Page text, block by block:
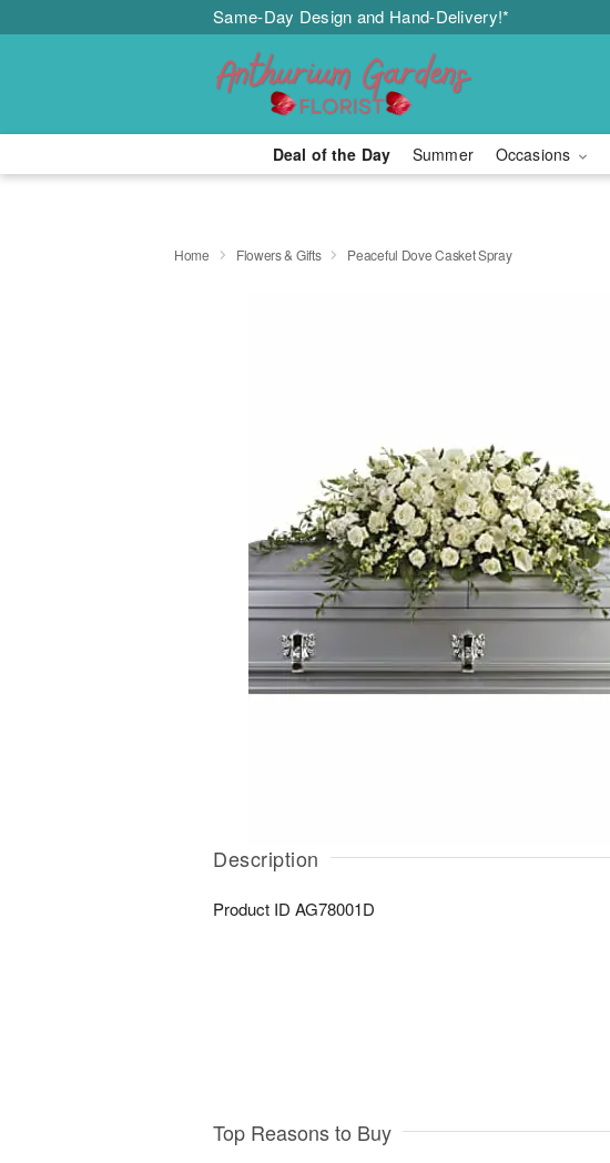
Same-Day Design and Hand-Delivery!*
Deal of the Day Summer Occasions
Home Flowers & Gifts Peaceful Dove Casket Spray
Description
Product ID AG78001D
Top Reasons to Buy